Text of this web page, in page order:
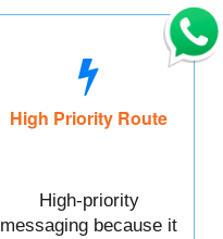
High Priority Route
High-priority
messaging because it